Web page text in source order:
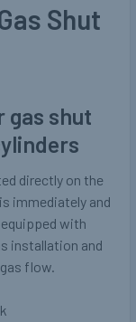
Shut
gas shut
directly on the
immediately and
with
installation and
flow.